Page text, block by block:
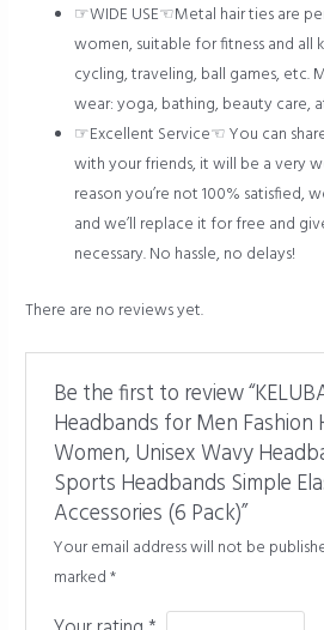
☞WIDE USE☜Metal hair ties are
women, suitable for fitness and all
cycling, traveling, ball games, etc.
wear: yoga, bathing, beauty care,
☞Excellent Service☜ You can
with your friends, it will be a very
reason you’re not 100% satisfied,
and we’ll replace it for free and
necessary. No hassle, no delays!
There are no reviews yet.
Be the first to review
Headbands for Men Fashion
Women, Unisex Wavy
Sports Headbands Simple
Accessories (6 Pack)”
Your email address will not be
marked*